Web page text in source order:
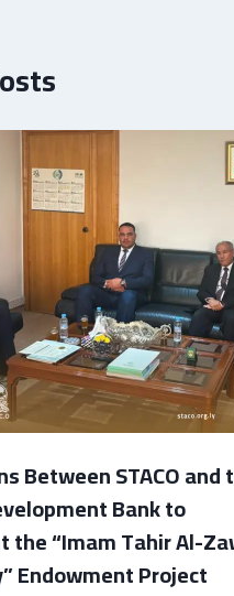
Between STACO and
Bank to
the “Imam Tahir Al-
Endowment Project